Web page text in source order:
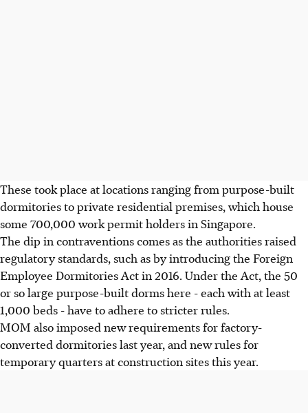
These took place at locations ranging from purpose-built
dormitories to private residential premises, which house
some 700,000 work permit holders in Singapore.
The dip in contraventions comes as the authorities raised
regulatory standards, such as by introducing the Foreign
Employee Dormitories Act in 2016. Under the Act, the 50
or so large purpose-built dorms here - each with at least
1,000 beds - have to adhere to stricter rules.
MOM also imposed new requirements for factory-
converted dormitories last year, and new rules for
temporary quarters at construction sites this year.